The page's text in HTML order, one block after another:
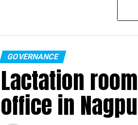
With the seventh fuel hike in
Tuesday.
People living in Nagpur would
GOVERNANCE
Lactation
office in